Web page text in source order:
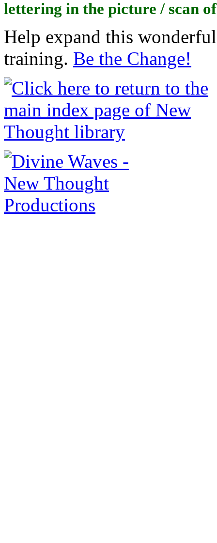
lettering in the picture / scan
Help expand this
training. Be the Change!